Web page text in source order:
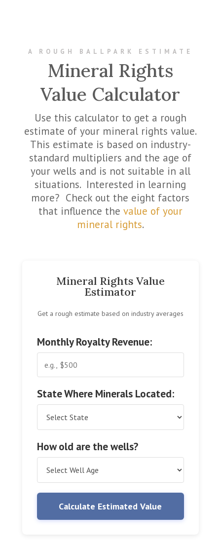
A ROUGH BALLPARK ESTIMATE
Mineral Rights
Value Calculator
Use this calculator to get a rough
estimate of your mineral rights value.
This estimate is based on industry-
standard multipliers and the age of
your wells and is not suitable in all
situations. Interested in learning
more? Check out the eight factors
that influence the value of your
mineral rights.
Mineral Rights Value
Estimator
Get a rough estimate based on industry averages
Monthly Royalty Revenue:
State Where Minerals Located:
How old are the wells?
Calculate Estimated Value